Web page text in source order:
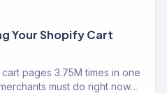
Your Shopify Cart
pages 3.75M times in one
must do right now